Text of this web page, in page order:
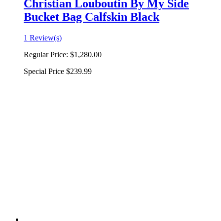
Christian Louboutin By My Side
Bucket Bag Calfskin Black
1 Review(s)
Regular Price: $1,280.00
Special Price $239.99